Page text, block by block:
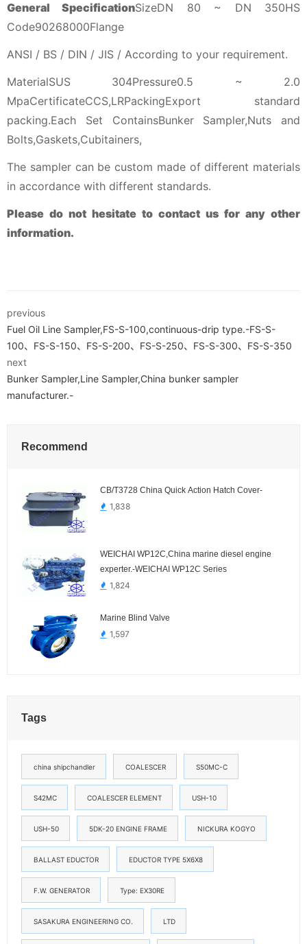
General SpecificationSizeDN 80 ~ DN 350HS
Code90268000Flange
ANSI / BS / DIN / JIS / According to your requirement.
MaterialSUS 304Pressure0.5 ~ 2.0
MpaCertificateCCS,LRPackingExport standard
packing.Each Set ContainsBunker Sampler,Nuts and
Bolts,Gaskets,Cubitainers,
The sampler can be custom made of different materials
in accordance with different standards.
Please do not hesitate to contact us for any other
information.
previous
Fuel Oil Line Sampler,FS-S-100,continuous-drip type.-FS-S-
100、FS-S-150、FS-S-200、FS-S-250、FS-S-300、FS-S-350
next
Bunker Sampler,Line Sampler,China bunker sampler
manufacturer.-
Recommend
CB/T3728 China Quick Action Hatch Cover-
1,838
WEICHAI WP12C,China marine diesel engine
experter.-WEICHAI WP12C Series
1,824
Marine Blind Valve
1,597
Tags
china shipchandler COALESCER S50MC-C
S42MC COALESCER ELEMENT USH-10
USH-50 5DK-20 ENGINE FRAME NICKURA KOGYO
BALLAST EDUCTOR EDUCTOR TYPE 5X6X8
F.W. GENERATOR Type: EX30RE
SASAKURA ENGINEERING CO. LTD